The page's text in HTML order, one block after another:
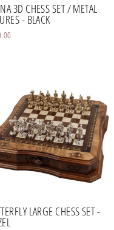
3D CHESS SET / METAL
- BLACK
LARGE CHESS SET -